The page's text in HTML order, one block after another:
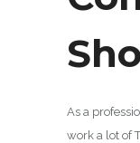
As a
work a lot of